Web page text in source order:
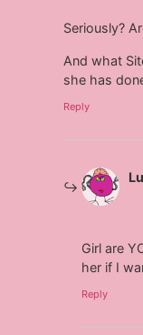
Seriously?
And what
she has
Reply
Girl are
her if I
Reply